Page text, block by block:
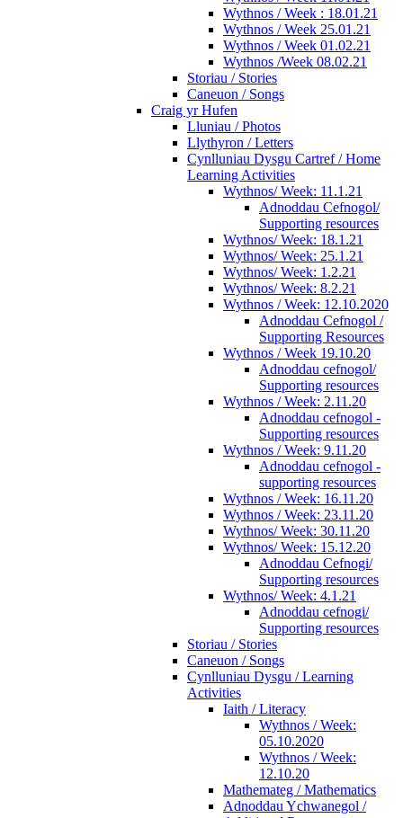
Wythnos / Week : 18.01.21
Wythnos / Week 25.01.21
Wythnos / Week 01.02.21
Wythnos /Week 08.02.21
Storiau / Stories
Caneuon / Songs
Craig yr Hufen
Lluniau / Photos
Llythyron / Letters
Cynlluniau Dysgu Cartref / Home
Learning Activities
Wythnos/ Week: 11.1.21
Adnoddau Cefnogol/
Supporting resources
Wythnos/ Week: 18.1.21
Wythnos/ Week: 25.1.21
Wythnos/ Week: 1.2.21
Wythnos/ Week: 8.2.21
Wythnos / Week: 12.10.2020
Adnoddau Cefnogol /
Supporting Resources
Wythnos / Week 19.10.20
Adnoddau cefnogol/
Supporting resources
Wythnos / Week: 2.11.20
Adnoddau cefnogol -
Supporting resources
Wythnos / Week: 9.11.20
Adnoddau cefnogol -
supporting resources
Wythnos / Week: 16.11.20
Wythnos / Week: 23.11.20
Wythnos/ Week: 30.11.20
Wythnos/ Week: 15.12.20
Adnoddau Cefnogi/
Supporting resources
Wythnos/ Week: 4.1.21
Adnoddau cefnogi/
Supporting resources
Storiau / Stories
Caneuon / Songs
Cynlluniau Dysgu / Learning
Activities
Iaith / Literacy
Wythnos / Week:
05.10.2020
Wythnos / Week:
12.10.20
Mathemateg / Mathematics
Adnoddau Ychwanegol /